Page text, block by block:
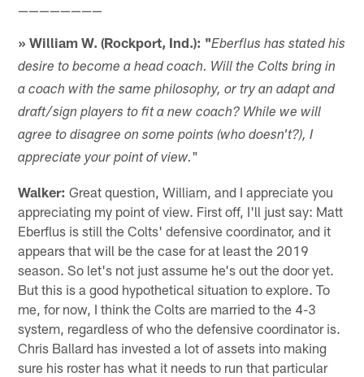
————————
» William W. (Rockport, Ind.): "Eberflus has stated his
desire to become a head coach. Will the Colts bring in
a coach with the same philosophy, or try an adapt and
draft/sign players to fit a new coach? While we will
agree to disagree on some points (who doesn't?), I
appreciate your point of view."
Walker: Great question, William, and I appreciate you
appreciating my point of view. First off, I'll just say: Matt
Eberflus is still the Colts' defensive coordinator, and it
appears that will be the case for at least the 2019
season. So let's not just assume he's out the door yet.
But this is a good hypothetical situation to explore. To
me, for now, I think the Colts are married to the 4-3
system, regardless of who the defensive coordinator is.
Chris Ballard has invested a lot of assets into making
sure his roster has what it needs to run that particular